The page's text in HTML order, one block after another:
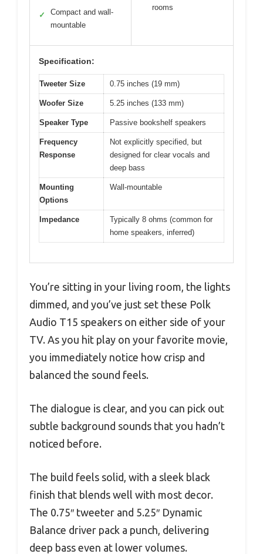
✓
Compact and wall-
mountable
rooms
Specification:
Tweeter Size 0.75 inches (19 mm)
Woofer Size 5.25 inches (133 mm)
Speaker Type Passive bookshelf speakers
Frequency
Response
Not explicitly specified, but
designed for clear vocals and
deep bass
Mounting
Options
Wall-mountable
Impedance
Typically 8 ohms (common for
home speakers, inferred)
You’re sitting in your living room, the lights
dimmed, and you’ve just set these Polk
Audio T15 speakers on either side of your
TV. As you hit play on your favorite movie,
you immediately notice how crisp and
balanced the sound feels.
The dialogue is clear, and you can pick out
subtle background sounds that you hadn’t
noticed before.
The build feels solid, with a sleek black
finish that blends well with most decor.
The 0.75″ tweeter and 5.25″ Dynamic
Balance driver pack a punch, delivering
deep bass even at lower volumes.